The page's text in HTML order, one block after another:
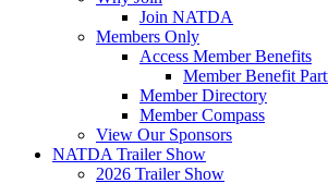
Join NATDA
Members Only
Access Member Benefits
Member Benefit
Member Directory
Member Compass
View Our Sponsors
NATDA Trailer Show
2026 Trailer Show